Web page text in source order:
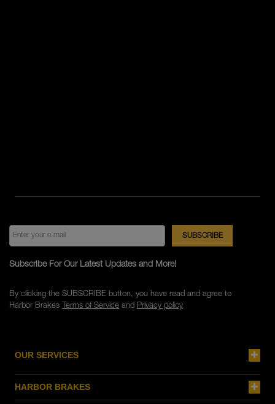
OUR SERVICES
HARBOR BRAKES
Subscribe For Our Latest Updates and More!
By clicking the SUBSCRIBE button, you have read and agree to
Harbor Brakes Terms of Serviceand Privacy policy